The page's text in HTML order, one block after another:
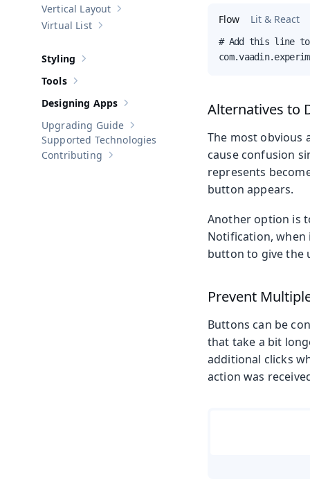
Show sub-pages of Vertical Layout
Vertical Layout
Show sub-pages of
Virtual List
Show sub-pages of
Styling
Show sub-pages of
Tools
Show sub-pages of Designing Apps
Designing Apps
Show sub-pages of
Upgrading Guide
Supported Technologies
Show sub-pages of Contributing
Contributing
Flow Lit & React
# Add this line to
Alternatives to
The most obvious
cause confusion
represents
button appears.
Another option is
Notification, when
button to give the
Prevent
Buttons can be
that take a bit
additional clicks
action was